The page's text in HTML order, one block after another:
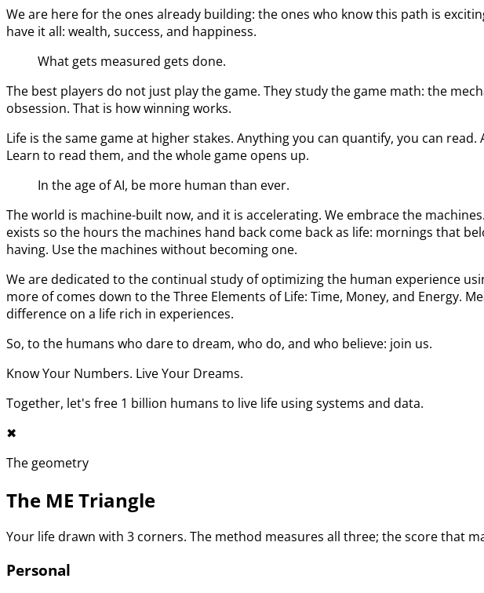
We are here for the ones already building: the ones who know this path is
have it all: wealth, success, and happiness.
What gets measured gets done.
The best players do not just play the game. They study the game math: the
obsession. That is how winning works.
Life is the same game at higher stakes. Anything you can quantify, you can
Learn to read them, and the whole game opens up.
In the age of AI, be more human than ever.
The world is machine-built now, and it is accelerating. We embrace the
exists so the hours the machines hand back come back as life: mornings that
having. Use the machines without becoming one.
We are dedicated to the continual study of optimizing the human experience
more of comes down to the Three Elements of Life: Time, Money, and Energy.
difference on a life rich in experiences.
So, to the humans who dare to dream, who do, and who believe: join us.
Know Your Numbers. Live Your Dreams.
Together, let's free 1 billion humans to live life using systems and data.
✖︎
The geometry
The ME Triangle
Your life drawn with 3 corners. The method measures all three; the score that
Personal